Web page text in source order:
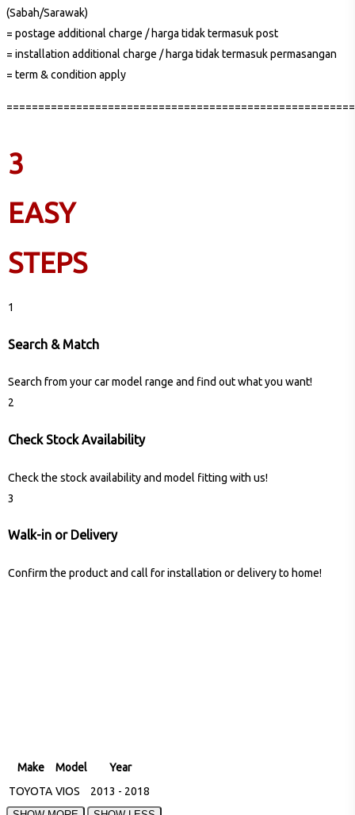
(Sabah/Sarawak)
= postage additional charge / harga tidak termasuk post
= installation additional charge / harga tidak termasuk permasangan
= term & condition apply
3
EASY
STEPS
1
Search & Match
Search from your car model range and find out what you want!
2
Check Stock Availability
Check the stock availability and model fitting with us!
3
Walk-in or Delivery
Confirm the product and call for installation or delivery to home!
Make Model
Year
TOYOTA VIOS 2013 - 2018